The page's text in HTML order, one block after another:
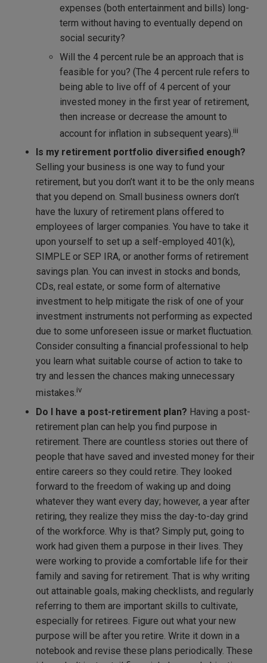
expenses (both entertainment and bills) long-
term without having to eventually depend on
social security?
Will the 4 percent rule be an approach that is
feasible for you? (The 4 percent rule refers to
being able to live off of 4 percent of your
invested money in the first year of retirement,
then increase or decrease the amount to
account for inflation in subsequent years).iii
Is my retirement portfolio diversified enough?
Selling your business is one way to fund your
retirement, but you don’t want it to be the only means
that you depend on. Small business owners don’t
have the luxury of retirement plans offered to
employees of larger companies. You have to take it
upon yourself to set up a self-employed 401(k),
SIMPLE or SEP IRA, or another forms of retirement
savings plan. You can invest in stocks and bonds,
CDs, real estate, or some form of alternative
investment to help mitigate the risk of one of your
investment instruments not performing as expected
due to some unforeseen issue or market fluctuation.
Consider consulting a financial professional to help
you learn what suitable course of action to take to
try and lessen the chances making unnecessary
mistakes.iv
Do I have a post-retirement plan? Having a post-
retirement plan can help you find purpose in
retirement. There are countless stories out there of
people that have saved and invested money for their
entire careers so they could retire. They looked
forward to the freedom of waking up and doing
whatever they want every day; however, a year after
retiring, they realize they miss the day-to-day grind
of the workforce. Why is that? Simply put, going to
work had given them a purpose in their lives. They
were working to provide a comfortable life for their
family and saving for retirement. That is why writing
out attainable goals, making checklists, and regularly
referring to them are important skills to cultivate,
especially for retirees. Figure out what your new
purpose will be after you retire. Write it down in a
notebook and revise these plans periodically. These